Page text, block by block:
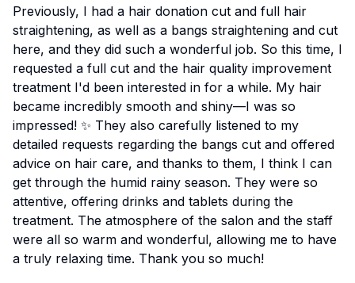
Previously, I had a hair donation cut and full hair
straightening, as well as a bangs straightening and cut
here, and they did such a wonderful job. So this time, I
requested a full cut and the hair quality improvement
treatment I'd been interested in for a while. My hair
became incredibly smooth and shiny—I was so
impressed! ✨ They also carefully listened to my
detailed requests regarding the bangs cut and offered
advice on hair care, and thanks to them, I think I can
get through the humid rainy season. They were so
attentive, offering drinks and tablets during the
treatment. The atmosphere of the salon and the staff
were all so warm and wonderful, allowing me to have
a truly relaxing time. Thank you so much!